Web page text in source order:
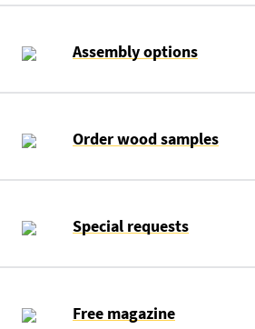
Assembly options
Order wood samples
Special requests
Free magazine